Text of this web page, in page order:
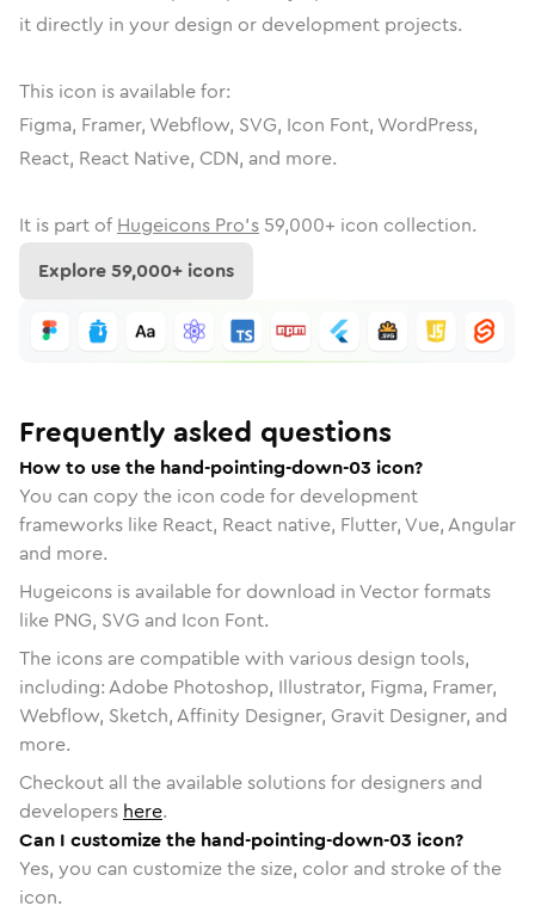
it directly in your design or development projects.
This icon is available for:
Figma, Framer, Webflow, SVG, Icon Font, WordPress,
React, React Native, CDN, and more.
It is part of Hugeicons Pro's 59,000+ icon collection.
Explore59,000+ icons
Frequently asked questions
How to use the hand-pointing-down-03 icon?
You can copy the icon code for development
frameworks like React, React native, Flutter, Vue, Angular
and more.
Hugeicons is available for download in Vector formats
like PNG, SVG and Icon Font.
The icons are compatible with various design tools,
including: Adobe Photoshop, Illustrator, Figma, Framer,
Webflow, Sketch, Affinity Designer, Gravit Designer, and
more.
Checkout all the available solutions for designers and
developers here.
Can I customize the hand-pointing-down-03 icon?
Yes, you can customize the size, color and stroke of the
icon.